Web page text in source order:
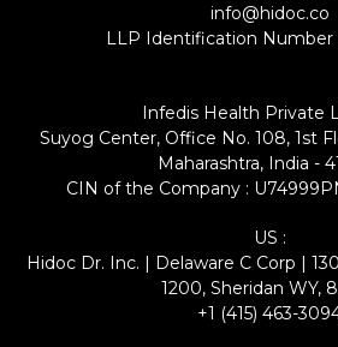
info@hidoc.co
LLP Identification Number
Infedis Health Private
Suyog Center, Office No. 108, 1st
Maharashtra, India -
CIN of the Company :
US :
Hidoc Dr. Inc. | Delaware C Corp |
1200, Sheridan WY,
+1 (415) 463-